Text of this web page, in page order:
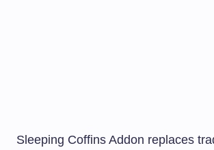
Sleeping Coffins Addon replaces